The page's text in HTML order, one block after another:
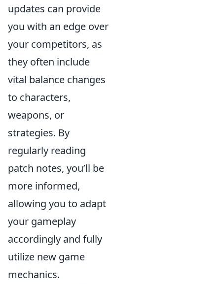
updates can provide
you with an edge over
your competitors, as
they often include
vital balance changes
to characters,
weapons, or
strategies. By
regularly reading
patch notes, you’ll be
more informed,
allowing you to adapt
your gameplay
accordingly and fully
utilize new game
mechanics.